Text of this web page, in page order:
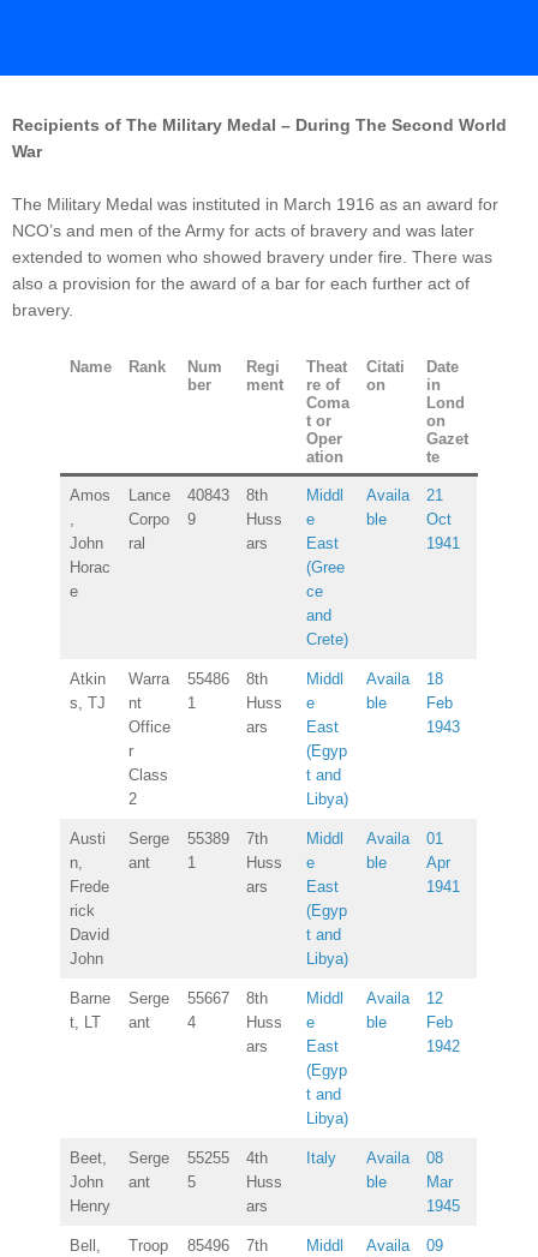
Recipients of The Military Medal – During The Second World
War
The Military Medal was instituted in March 1916 as an award for
NCO’s and men of the Army for acts of bravery and was later
extended to women who showed bravery under fire. There was
also a provision for the award of a bar for each further act of
bravery.
Name Rank
Num
ber
Regi
ment
Theat
re of
Coma
t or
Oper
ation
Citati
on
Date
in
Lond
on
Gazet
te
Amos
,
John
Horac
e
Lance
Corpo
ral
40843
9
8th
Huss
ars
Middl
e
East
(Gree
ce
and
Crete)
Availa
ble
21
Oct
1941
Atkin
s, TJ
Warra
nt
Office
r
Class
2
55486
1
8th
Huss
ars
Middl
e
East
(Egyp
t and
Libya)
Availa
ble
18
Feb
1943
Austi
n,
Frede
rick
David
John
Serge
ant
55389
1
7th
Huss
ars
Middl
e
East
(Egyp
t and
Libya)
Availa
ble
01
Apr
1941
Barne
t, LT
Serge
ant
55667
4
8th
Huss
ars
Middl
e
East
(Egyp
t and
Libya)
Availa
ble
12
Feb
1942
Beet,
John
Henry
Serge
ant
55255
5
4th
Huss
ars
Italy
Availa
ble
08
Mar
1945
Bell,
Troop
85496
7th
Middl
Availa
09